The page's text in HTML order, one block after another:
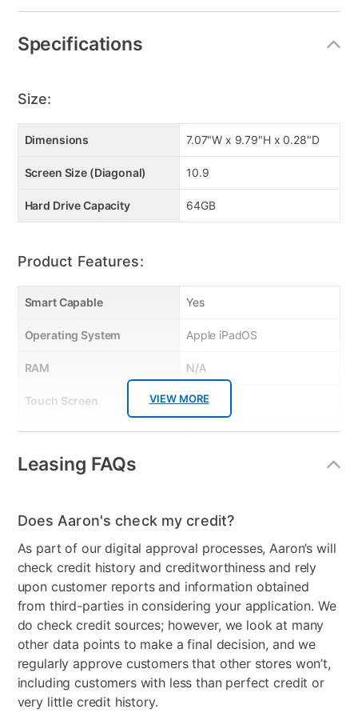
Specifications
VIEW MORE
Size:
Dimensions 7.07"W x 9.79"H x 0.28"D
Screen Size (Diagonal) 10.9
Hard Drive Capacity 64GB
Product Features:
Smart Capable Yes
Operating System Apple iPadOS
RAM N/A
Touch Screen Yes
Audio
Supported formats include
Included Software iOS
Graphics Card 4-Core graphics
Peripherals Included
USB-C Charge Cable (1
meter), 20W USB-C Power
Adapter
Model Number MPQ03LL/A
Leasing FAQs
Does Aaron's check my credit?
As part of our digital approval processes, Aaron’s will
check credit history and creditworthiness and rely
upon customer reports and information obtained
from third-parties in considering your application. We
do check credit sources; however, we look at many
other data points to make a final decision, and we
regularly approve customers that other stores won’t,
including customers with less than perfect credit or
very little credit history.